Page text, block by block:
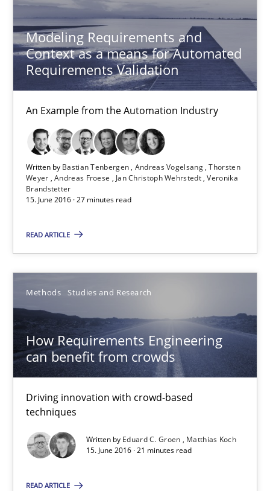
Modeling Requirements and
Context as a means for Automated
Requirements Validation
An Example from the Automation Industry
Written by Bastian Tenbergen Andreas Vogelsang Thorsten
Weyer Andreas Froese Jan Christoph Wehrstedt Veronika
Brandstetter
15. June 2016 · 27 minutes read
READ ARTICLE
Methods Studies and Research
How Requirements Engineering
can benefit from crowds
Driving innovation with crowd-based
techniques
Written by Eduard C. Groen
Matthias Koch
15. June 2016 · 21 minutes read
READ ARTICLE
Modeling Requirements and Context as a means for
An Example from the Automation Industry
Bastian Tenbergen
Andreas Vogelsang
Thorsten Weyer
Jan Christoph Wehrstedt
15.06.2016
27 minutes
How Requirements Engineering can benefit from
Driving innovation with crowd-based techniques
Methods Studies and Research